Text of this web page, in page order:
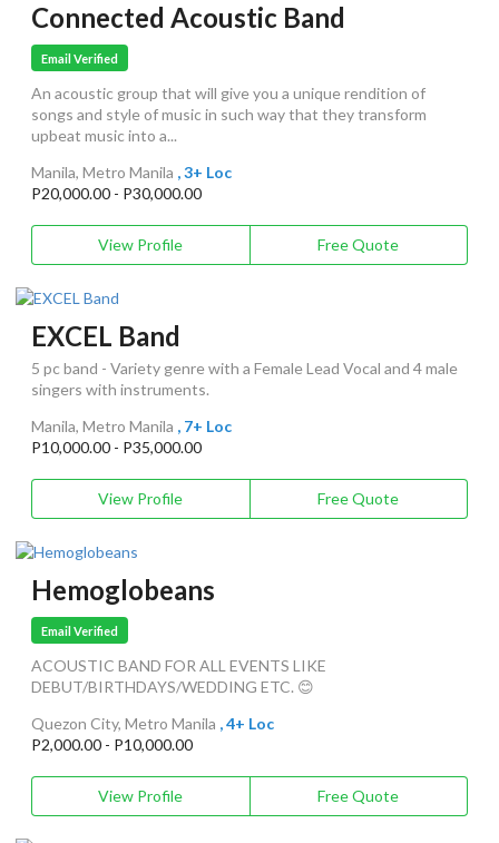
Connected Acoustic Band
Email Verified
An acoustic group that will give you a unique rendition of
songs and style of music in such way that they transform
upbeat music into a...
Manila, Metro Manila , 3+ Loc
P20,000.00 - P30,000.00
View Profile Free Quote
EXCEL Band
5 pc band - Variety genre with a Female Lead Vocal and 4 male
singers with instruments.
Manila, Metro Manila , 7+ Loc
P10,000.00 - P35,000.00
View Profile Free Quote
Hemoglobeans
Email Verified
ACOUSTIC BAND FOR ALL EVENTS LIKE
DEBUT/BIRTHDAYS/WEDDING ETC. 😊
Quezon City, Metro Manila , 4+ Loc
P2,000.00 - P10,000.00
View Profile Free Quote